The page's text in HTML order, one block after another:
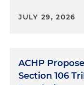
JULY 29, 2026
ACHP
Section 106